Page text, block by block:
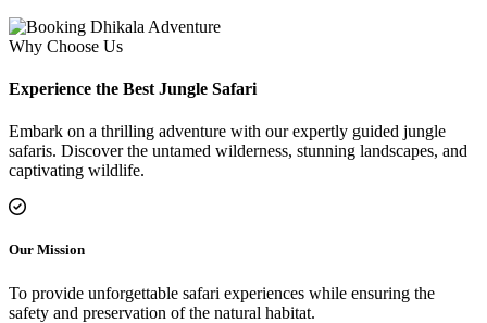
Why Choose Us
Experience the Best Jungle Safari
Embark on a thrilling adventure with our expertly guided jungle
safaris. Discover the untamed wilderness, stunning landscapes, and
captivating wildlife.
Our Mission
To provide unforgettable safari experiences while ensuring the
safety and preservation of the natural habitat.